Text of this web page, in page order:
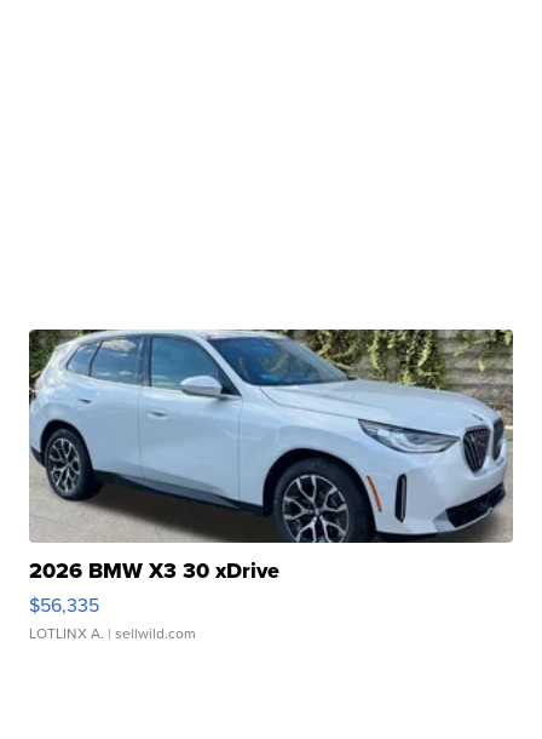
2026 BMW X3 30 xDrive
$56,335
LOTLINX A. | sellwild.com